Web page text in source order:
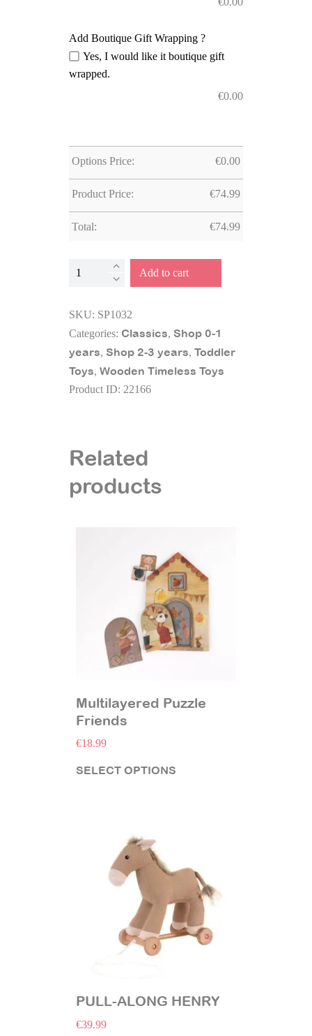
Add Boutique Gift Wrapping ?
Yes, I would like it boutique gift
wrapped.
€0.00
Options Price: €0.00
Product Price: €74.99
Total: €74.99
Multi-
Set
quantity
Add to cart
SKU: SP1032
Categories: Classics, Shop 0-1
years, Shop 2-3 years, Toddler
Toys, Wooden Timeless Toys
Product ID: 22166
Related
products
Multilayered Puzzle
Friends
€18.99
SELECT OPTIONS
PULL-ALONG HENRY
€39.99